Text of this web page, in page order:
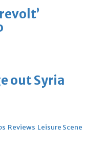
out Syria
Reviews Leisure Scene